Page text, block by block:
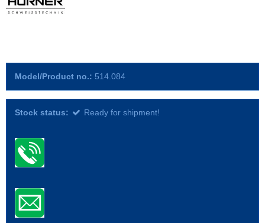
Model/Product no.: 514.084
Stock status: Ready for shipment!